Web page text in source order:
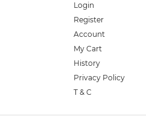
Login
Register
Account
My Cart
History
Privacy Policy
T & C